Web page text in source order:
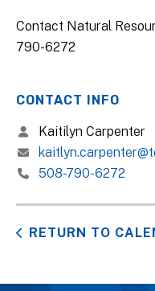
Contact Natural
790-6272
CONTACT INFO
Kaitilyn Carpenter
508-790-6272
RETURN TO